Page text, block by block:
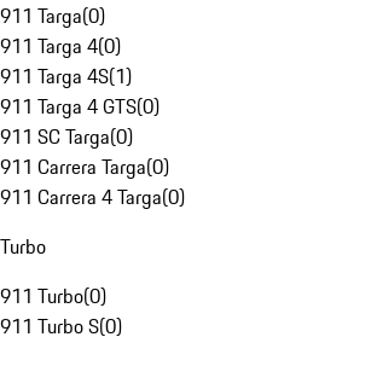
911 Targa(0)
911 Targa 4(0)
911 Targa 4S(1)
911 Targa 4 GTS(0)
911 SC Targa(0)
911 Carrera Targa(0)
911 Carrera 4 Targa(0)
Turbo
911 Turbo(0)
911 Turbo S(0)